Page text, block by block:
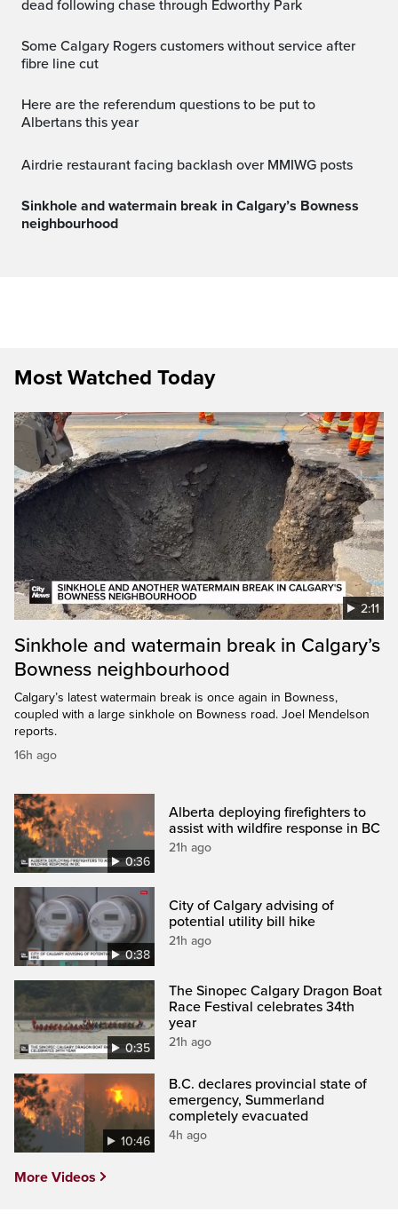
dead following chase through Edworthy Park
Some Calgary Rogers customers without service after
fibre line cut
Here are the referendum questions to be put to
Albertans this year
Airdrie restaurant facing backlash over MMIWG posts
Sinkhole and watermain break in Calgary’s Bowness
neighbourhood
Most Watched Today
2:11
Sinkhole and watermain break in Calgary’s
Bowness neighbourhood
Calgary’s latest watermain break is once again in Bowness,
coupled with a large sinkhole on Bowness road. Joel Mendelson
reports.
16h ago
0:36
Alberta deploying firefighters to
assist with wildfire response in BC
21h ago
0:38
City of Calgary advising of
potential utility bill hike
21h ago
0:35
The Sinopec Calgary Dragon Boat
Race Festival celebrates 34th
year
21h ago
10:46
B.C. declares provincial state of
emergency, Summerland
completely evacuated
4h ago
More Videos